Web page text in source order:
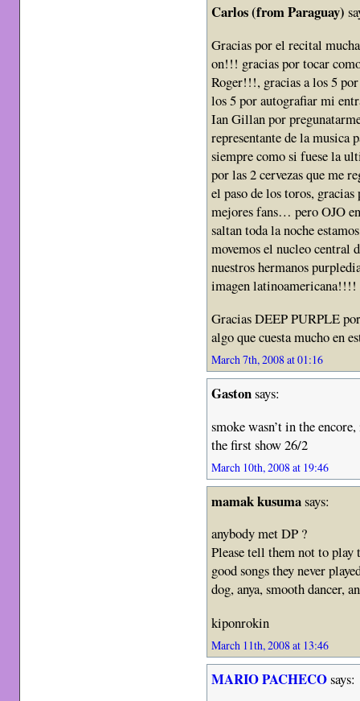
Carlos (from Paraguay)
Gracias por el recital
on!!! gracias por tocar
Roger!!!, gracias a los 5
los 5 por autografiar mi
Ian Gillan por
representante de la musica
siempre como si fuese la
por las 2 cervezas que me
el paso de los toros,
mejores fans… pero OJO
saltan toda la noche
movemos el nucleo central
nuestros hermanos
imagen latinoamericana!!!!
Gracias DEEP PURPLE
algo que cuesta mucho en
March 7th, 2008 at 01:16
Gastonsays:
smoke wasn’t in the
the first show 26/2
March 10th, 2008 at 19:46
mamak kusumasays:
anybody met DP ?
Please tell them not to
good songs they never
dog, anya, smooth dancer,
kiponrokin
March 11th, 2008 at 13:46
MARIO PACHECOsays: